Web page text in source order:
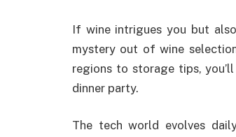
If wine intrigues you but
mystery out of wine
regions to storage tips,
dinner party.
The tech world evolves